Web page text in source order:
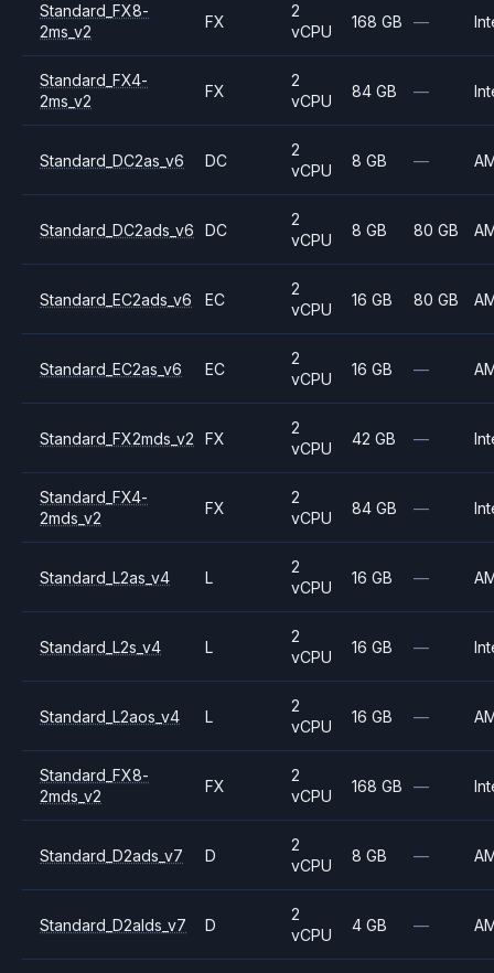
Standard_FX8-
2ms_v2
FX
2
vCPU
168 GB —
Standard_FX4-
2ms_v2
FX
2
vCPU
84 GB —
Standard_DC2as_v6 DC
2
vCPU
8 GB —
Standard_DC2ads_v6 DC
2
vCPU
8 GB 80 GB
Standard_EC2ads_v6 EC
2
vCPU
16 GB 80 GB
Standard_EC2as_v6 EC
2
vCPU
16 GB —
Standard_FX2mds_v2 FX
2
vCPU
42 GB —
Standard_FX4-
2mds_v2
FX
2
vCPU
84 GB —
Standard_L2as_v4 L
2
vCPU
16 GB —
Standard_L2s_v4 L
2
vCPU
16 GB —
Standard_L2aos_v4 L
2
vCPU
16 GB —
Standard_FX8-
2mds_v2
FX
2
vCPU
168 GB —
Standard_D2ads_v7 D
2
vCPU
8 GB —
Standard_D2alds_v7 D
2
vCPU
4 GB —